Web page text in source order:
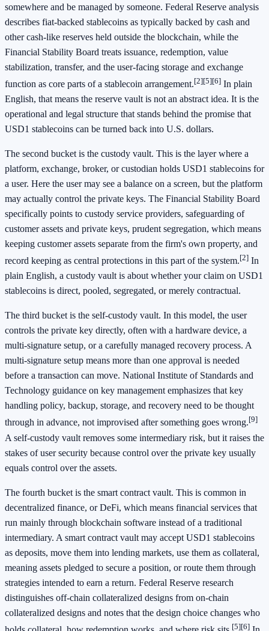
somewhere and be managed by someone. Federal Reserve analysis
describes fiat-backed stablecoins as typically backed by cash and
other cash-like reserves held outside the blockchain, while the
Financial Stability Board treats issuance, redemption, value
stabilization, transfer, and the user-facing storage and exchange
function as core parts of a stablecoin arrangement.[2][5][6] In plain
English, that means the reserve vault is not an abstract idea. It is the
operational and legal structure that stands behind the promise that
USD1 stablecoins can be turned back into U.S. dollars.
The second bucket is the custody vault. This is the layer where a
platform, exchange, broker, or custodian holds USD1 stablecoins for
a user. Here the user may see a balance on a screen, but the platform
may actually control the private keys. The Financial Stability Board
specifically points to custody service providers, safeguarding of
customer assets and private keys, prudent segregation, which means
keeping customer assets separate from the firm's own property, and
record keeping as central protections in this part of the system.[2] In
plain English, a custody vault is about whether your claim on USD1
stablecoins is direct, pooled, segregated, or merely contractual.
The third bucket is the self-custody vault. In this model, the user
controls the private key directly, often with a hardware device, a
multi-signature setup, or a carefully managed recovery process. A
multi-signature setup means more than one approval is needed
before a transaction can move. National Institute of Standards and
Technology guidance on key management emphasizes that key
handling policy, backup, storage, and recovery need to be thought
through in advance, not improvised after something goes wrong.[9]
A self-custody vault removes some intermediary risk, but it raises the
stakes of user security because control over the private key usually
equals control over the assets.
The fourth bucket is the smart contract vault. This is common in
decentralized finance, or DeFi, which means financial services that
run mainly through blockchain software instead of a traditional
intermediary. A smart contract vault may accept USD1 stablecoins
as deposits, move them into lending markets, use them as collateral,
meaning assets pledged to secure a position, or route them through
strategies intended to earn a return. Federal Reserve research
distinguishes off-chain collateralized designs from on-chain
collateralized designs and notes that the design choice changes who
[5][6]